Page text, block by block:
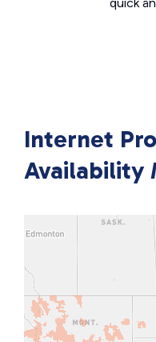
Internet
Availability